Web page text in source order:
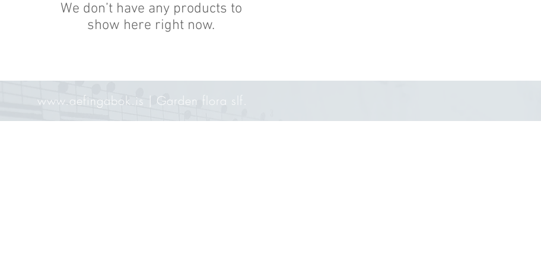
We don’t have any products to
show here right now.
www.aefingabok.is | Garden flora slf.